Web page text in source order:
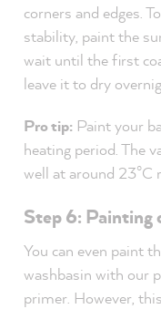
corners and edges.
stability, paint the
wait until the first
leave it to dry
Pro tip: Paint your
heating period. The
well at around 23°C
Step 6:
You can even paint
washbasin with our
primer. However,